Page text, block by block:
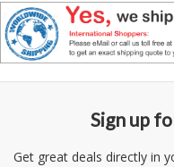
Sign up
Get great deals directly in